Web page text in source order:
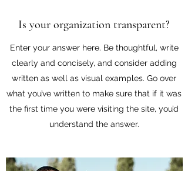
Is your organization transparent?
Enter your answer here. Be thoughtful, write
clearly and concisely, and consider adding
written as well as visual examples. Go over
what you’ve written to make sure that if it was
the first time you were visiting the site, you’d
understand the answer.